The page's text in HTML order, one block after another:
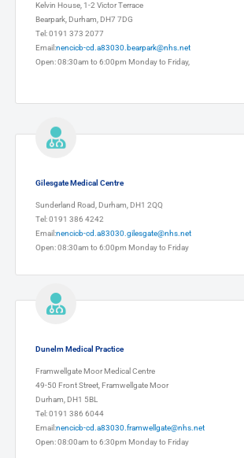
Kelvin House, 1-2 Victor Terrace
Bearpark, Durham, DH7 7DG
Tel: 0191 373 2077
Email:nencicb-cd.a83030.bearpark@nhs.net
Open: 08:30am to 6:00pm Monday to Friday,
Gilesgate Medical Centre
Sunderland Road, Durham, DH1 2QQ
Tel: 0191 386 4242
Email:nencicb-cd.a83030.gilesgate@nhs.net
Open: 08:30am to 6:00pm Monday to Friday
Framwellgate Moor Medical Centre
49-50 Front Street, Framwellgate Moor
Durham, DH1 5BL
nencicb-cd.a83030.framwellgate@nhs.net
Open: 08:00am to 6:30pm Monday to Friday